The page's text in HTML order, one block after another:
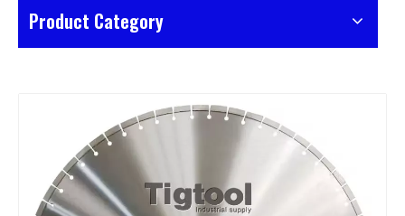
Product Category